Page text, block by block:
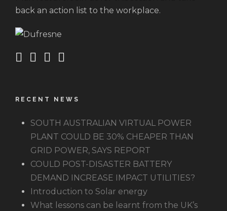
back an action list to the workplace.
RECENT NEWS
SOUTH AUSTRALIAN VIRTUAL POWER
PLANT COULD BE 30% CHEAPER THAN
GRID POWER, SAYS REPORT
COULD POST-DISASTER BATTERY
DEMAND INCREASE IMPACT UTILITIES?
Introduction to Solar energy
What lessons can be learnt from the UK’s